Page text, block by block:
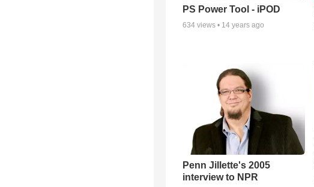
PS Power Tool - iPOD
634 views • 14 years ago
Penn Jillette's 2005
interview to NPR